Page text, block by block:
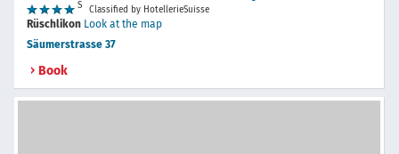
S Classified by HotellerieSuisse
Rüschlikon Look at the map
Säumerstrasse 37
Book